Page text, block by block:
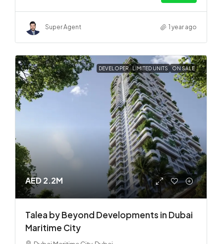
Super Agent 1 year ago
DEVELOPER LIMITED UNITS ON SALE
AED 2.2M
Talea by Beyond Developments in Dubai
Maritime City